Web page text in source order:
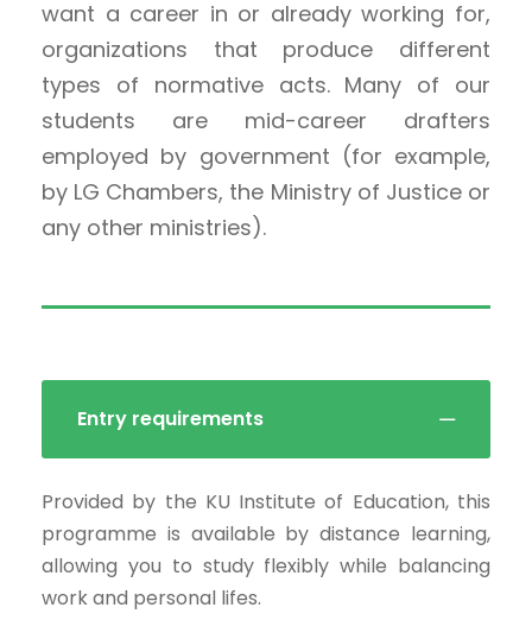
want a career in or already working for,
organizations that produce different
types of normative acts. Many of our
students are mid-career drafters
employed by government (for example,
by LG Chambers, the Ministry of Justice or
any other ministries).
Entry requirements
Provided by the KU Institute of Education, this
programme is available by distance learning,
allowing you to study flexibly while balancing
work and personal lifes.